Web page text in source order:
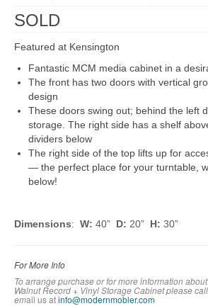
SOLD
Featured at Kensington
Fantastic MCM media cabinet in a
The front has two doors with vertical
design
These doors swing out; behind the left
storage. The right side has a shelf
dividers below
The right side of the top lifts up for
— the perfect place for your turntable,
below!
Dimensions: W: 40” D: 20” H: 30”
For More Info
To arrange purchase or for more information
Walnut Record + Vinyl Storage Cabinetplease
email us atinfo@modernmobler.com